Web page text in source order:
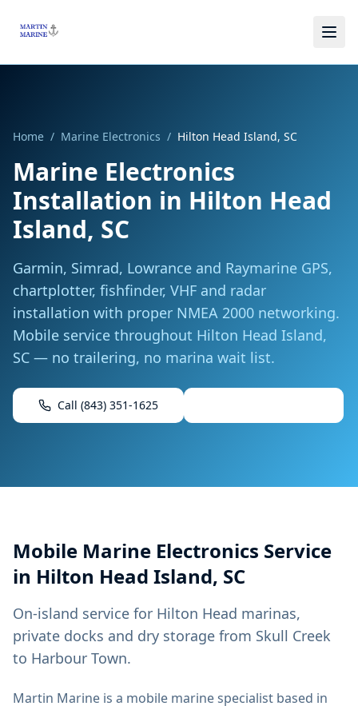
Home / Marine Electronics / Hilton Head Island, SC
Marine Electronics
Installation in Hilton Head
Island, SC
Garmin, Simrad, Lowrance and Raymarine GPS,
chartplotter, fishfinder, VHF and radar
installation with proper NMEA 2000 networking.
Mobile service throughout Hilton Head Island,
SC — no trailering, no marina wait list.
Call (843) 351-1625
Mobile Marine Electronics Service
in Hilton Head Island, SC
On-island service for Hilton Head marinas,
private docks and dry storage from Skull Creek
to Harbour Town.
Martin Marine is a mobile marine specialist based in